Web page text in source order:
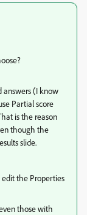
answers (I know
Partial score
is the reason
though the
slide.
edit the Properties
those with